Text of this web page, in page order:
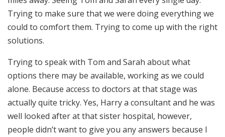
Trying to make sure that we were doing everything we
could to comfort them. Trying to come up with the right
solutions.
Trying to speak with Tom and Sarah about what
options there may be available, working as we could
alone. Because access to doctors at that stage was
actually quite tricky. Yes, Harry a consultant and he was
well looked after at that sister hospital, however,
people didn’t want to give you any answers because I